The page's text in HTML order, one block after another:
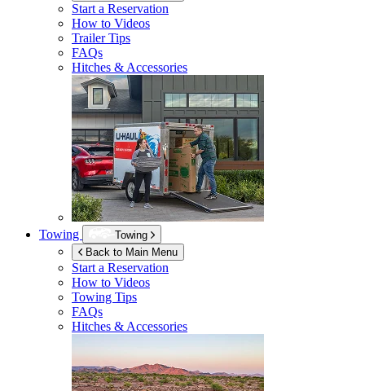
Start a Reservation
How to Videos
Trailer Tips
FAQs
Hitches & Accessories
Towing
Towing
Back to Main Menu
Start a Reservation
How to Videos
Towing Tips
FAQs
Hitches & Accessories